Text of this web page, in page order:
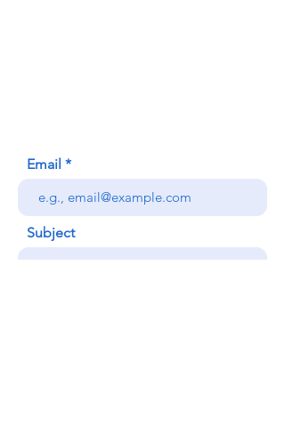
Email
Subject